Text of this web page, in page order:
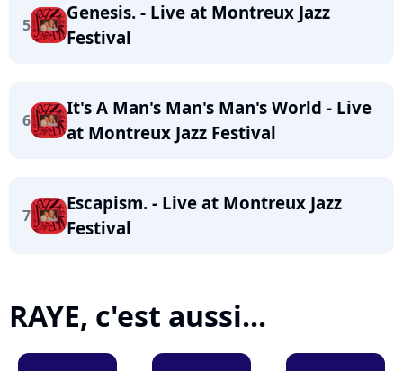
5
Genesis. - Live at Montreux Jazz
Festival
6
It's A Man's Man's Man's World - Live
at Montreux Jazz Festival
7
Escapism. - Live at Montreux Jazz
Festival
RAYE, c'est aussi...